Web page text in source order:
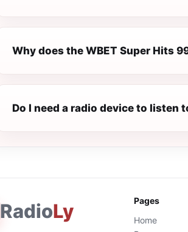
Why does the WBET Super Hits
Do I need a radio device to listen
RadioLy
Pages
Home